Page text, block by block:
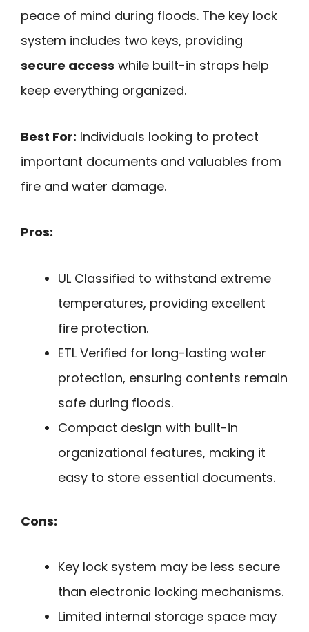
peace of mind during floods. The key lock
system includes two keys, providing
secure access while built-in straps help
keep everything organized.
Best For: Individuals looking to protect
important documents and valuables from
fire and water damage.
Pros:
UL Classified to withstand extreme
temperatures, providing excellent
fire protection.
ETL Verified for long-lasting water
protection, ensuring contents remain
safe during floods.
Compact design with built-in
organizational features, making it
easy to store essential documents.
Cons:
Key lock system may be less secure
than electronic locking mechanisms.
Limited internal storage space may